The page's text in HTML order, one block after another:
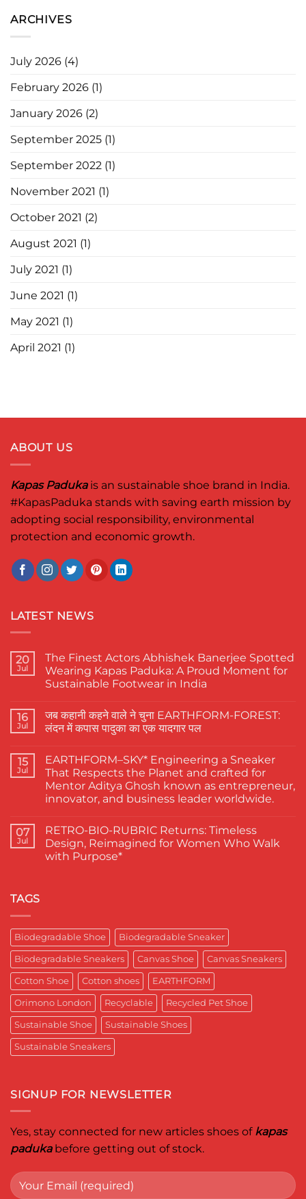
ARCHIVES
July 2026 (4)
February 2026 (1)
January 2026 (2)
September 2025 (1)
September 2022 (1)
November 2021 (1)
October 2021 (2)
August 2021 (1)
July 2021 (1)
June 2021 (1)
May 2021 (1)
April 2021 (1)
ABOUT US
Kapas Padukais an sustainable shoe brand in India.
#KapasPaduka stands with saving earth mission by
adopting social responsibility, environmental
protection and economic growth.
LATEST NEWS
20
Jul
The Finest Actors Abhishek Banerjee Spotted
Wearing Kapas Paduka: A Proud Moment for
Sustainable Footwear in India
on
The
Finest
Banerjee
Spotted
Wearing
Kapas
Paduka:
A
for
Sustainable
Footwear
in
16
Jul
जब कहानी कहने वाले ने चुना EARTHFORM-FOREST:
लंदन में कपास पादुका का एक यादगार पल
on
जब
कहानी
कहने
वाले
ने
FOREST:
लंदन
में
कपास
15
Jul
EARTHFORM–SKY* Engineering a Sneaker
That Respects the Planet and crafted for
Mentor Aditya Ghosh known as entrepreneur,
innovator, and business leader worldwide.
on
EARTHFORM–
SKY*
Engineering
crafted
for
Mentor
Aditya
Ghosh
known
as
entrepreneur,
innovator,
and
business
leader
worldwide.
07
Jul
RETRO-BIO-RUBRIC Returns: Timeless
Design, Reimagined for Women Who Walk
with Purpose*
Design,
Reimagined
for
Women
Who
Walk
with
Purpose*
TAGS
Biodegradable Shoe Biodegradable Sneaker
Biodegradable Sneakers Canvas Shoe Canvas Sneakers
Cotton Shoe Cotton shoes EARTHFORM
Orimono London Recyclable Recycled Pet Shoe
Sustainable Shoe Sustainable Shoes
Sustainable Sneakers
SIGNUP FOR NEWSLETTER
Yes, stay connected for new articles shoes of kapas
padukabefore getting out of stock.